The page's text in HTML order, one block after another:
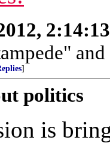
]
politics
is